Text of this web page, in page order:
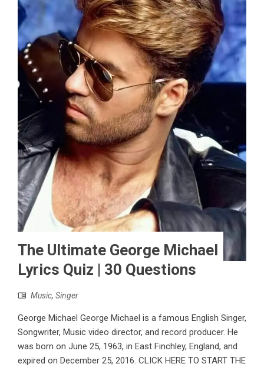
The Ultimate George Michael
Lyrics Quiz | 30 Questions
Music, Singer
George Michael George Michael is a famous English Singer,
Songwriter, Music video director, and record producer. He
was born on June 25, 1963, in East Finchley, England, and
expired on December 25, 2016. CLICK HERE TO START THE